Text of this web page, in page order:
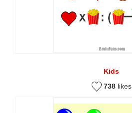
Kids
738 likes